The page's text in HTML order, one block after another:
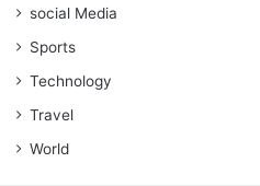
social Media
Sports
Technology
Travel
World